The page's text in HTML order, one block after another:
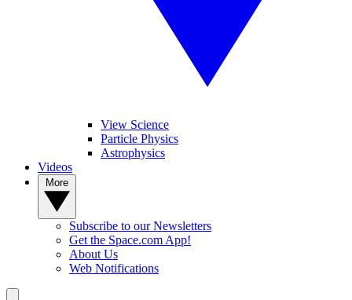
View Science
Particle Physics
Astrophysics
Videos
Subscribe to our Newsletters
Get the Space.com App!
About Us
Web Notifications